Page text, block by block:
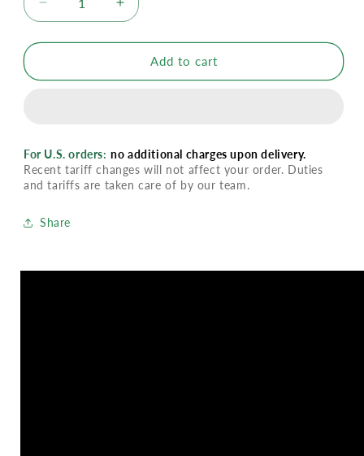
Decrease
quantity
for
Peppermint
Increase
quantity
for
Organic
Peppermint
Add to cart
For U.S. orders: no additional charges upon delivery.
Recent tariff changes will not affect your order. Duties
and tariffs are taken care of by our team.
Share